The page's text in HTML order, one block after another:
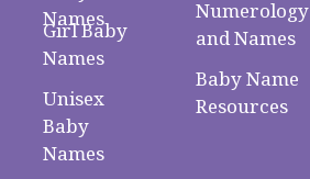
Names
Girl Baby
Names
Unisex
Baby
Names
Numerology
and Names
Baby Name
Resources